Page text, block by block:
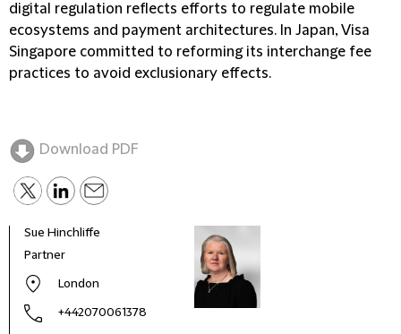
digital regulation reflects efforts to regulate mobile
ecosystems and payment architectures. In Japan, Visa
Singapore committed to reforming its interchange fee
practices to avoid exclusionary effects.
Download PDF
Sue Hinchliffe
Partner
London
+442070061378